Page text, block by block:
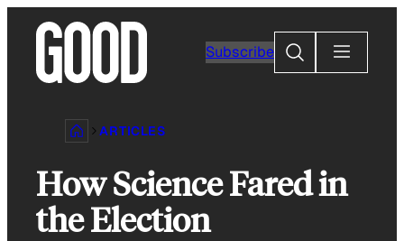
content
Subscribe
Search
ARTICLES
How Science Fared in
the Election